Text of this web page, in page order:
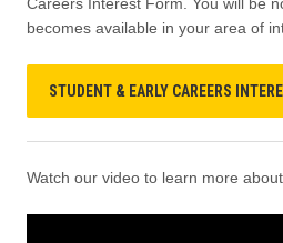
becomes available in your area of
STUDENT & EARLY CAREERS
Watch our video to learn more